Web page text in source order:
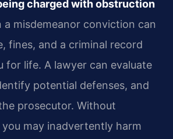
charged with obstruction
a misdemeanor conviction can
fines, and a criminal record
for life. A lawyer can evaluate
potential defenses, and
prosecutor. Without
may inadvertently harm